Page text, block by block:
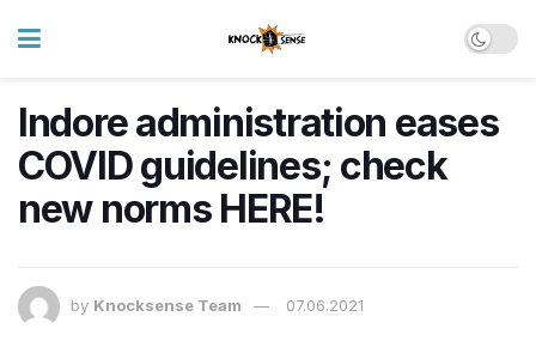
Indore administration eases
COVID guidelines; check
new norms HERE!
by Knocksense Team 07.06.2021